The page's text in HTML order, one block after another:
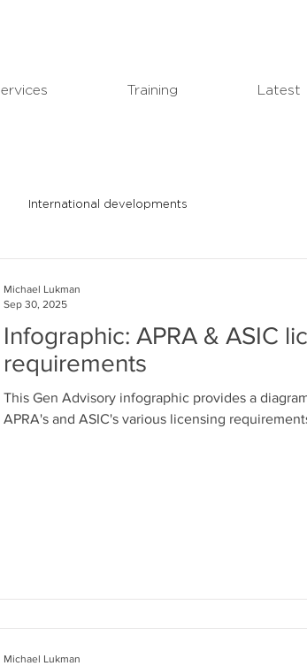
Training Latest
International developments
blog
Infographic: APRA & ASIC
requirements
This Gen Advisory infographic provides a
APRA's and ASIC's various licensing
Michael Lukman
Sep 30, 2025
Michael Lukman